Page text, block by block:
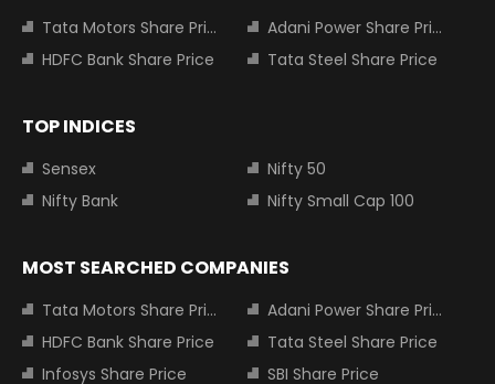
Tata Motors Share Price
Adani Power Share Price
HDFC Bank Share Price
Tata Steel Share Price
TOP INDICES
Sensex
Nifty 50
Nifty Bank
Nifty Small Cap 100
MOST SEARCHED COMPANIES
Tata Motors Share Price
Adani Power Share Price
HDFC Bank Share Price
Tata Steel Share Price
Infosys Share Price
SBI Share Price